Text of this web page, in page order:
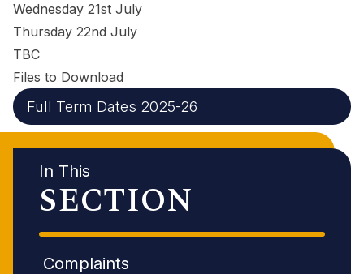
Wednesday 21st July
Thursday 22nd July
TBC
Files to Download
Full Term Dates 2025-26
In This
SECTION
Complaints